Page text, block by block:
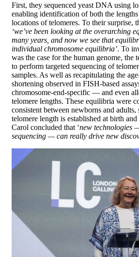
First, they sequenced yeast DNA using
enabling identification of both the
locations of telomeres. To their surprise,
‘we’ve been looking at the overarching
many years, and now we see that
individual chromosome equilibria’. To
was the case for the human genome, the
to perform targeted sequencing of
samples. As well as recapitulating the
shortening observed in FISH-based
chromosome-end-specific — and even
telomere lengths. These equilibria were
consistent between newborns and adults,
telomere length is established at birth
Carol concluded that ‘new technologies
sequencing — can really drive new